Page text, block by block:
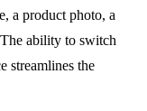
a product photo, a
ability to switch
streamlines the